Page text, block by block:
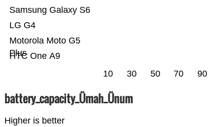
HTC One A9
Motorola Moto G5
Plus
LG G4
Samsung Galaxy S6
10 30 50 70 90
battery_capacity_Ümah_Ünum
Higher is better